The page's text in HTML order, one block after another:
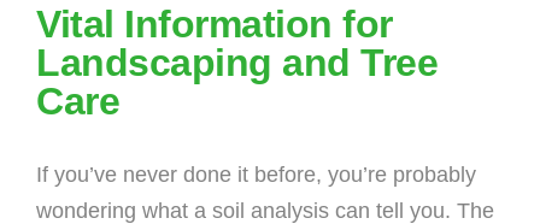
Vital Information for
Landscaping and Tree
Care
If you’ve never done it before, you’re probably
wondering what a soil analysis can tell you. The